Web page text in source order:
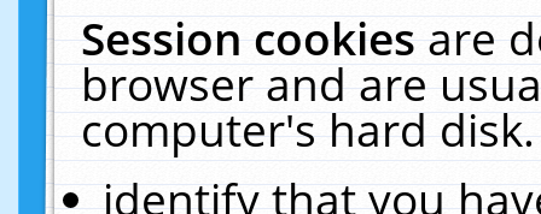
Session cookiesare
browser and are
computer's hard
identify that you